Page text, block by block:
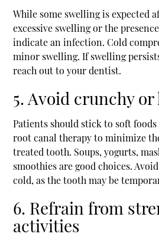
While some swelling is expected
excessive swelling or the
indicate an infection. Cold
minor swelling. If swelling
reach out to your dentist.
5. Avoid crunchy or
Patients should stick to soft
root canal therapy to minimize
treated tooth. Soups, yogurts,
smoothies are good choices.
cold, as the tooth may be
6. Refrain from
activities